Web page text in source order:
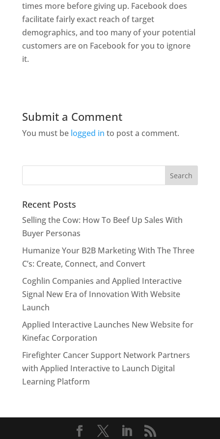
times more before giving up. Facebook does
facilitate fairly exact reach of target
demographics, and too many of your potential
customers are on Facebook for you to ignore
it.
Submit a Comment
You must be logged in to post a comment.
Recent Posts
Selling the Cow: How To Beef Up Sales With
Buyer Personas
Humanize Your B2B Marketing With The Three
C’s: Create, Connect, and Convert
Coghlin Companies and Applied Interactive
Signal New Era of Innovation With Website
Launch
Applied Interactive Launches New Website for
Kinefac Corporation
Firefighter Cancer Support Network Partners
with Applied Interactive to Launch Digital
Learning Platform